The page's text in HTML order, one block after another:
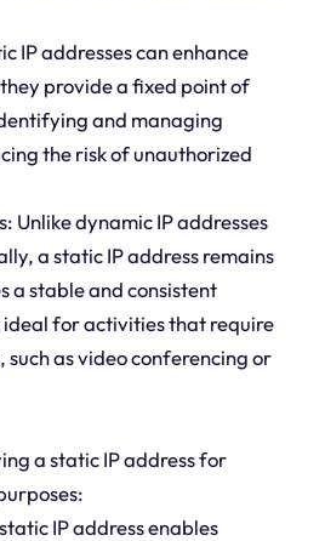
IP addresses can enhance
provide a fixed point of
and managing
the risk of unauthorized
Unlike dynamic IP addresses
a static IP address remains
a stable and consistent
for activities that require
as video conferencing or
a static IP address for
IP address enables